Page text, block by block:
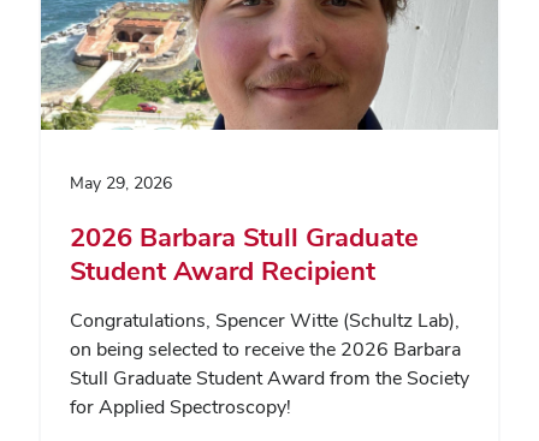
May 29, 2026
2026 Barbara Stull Graduate
Student Award Recipient
Congratulations, Spencer Witte (Schultz Lab),
on being selected to receive the 2026 Barbara
Stull Graduate Student Award from the Society
for Applied Spectroscopy!